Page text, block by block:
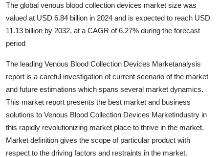
Crypto
Business
Finance
Tech
Real Estate
General
The global venous blood collection devices market size was
valued at USD 6.84 billion in 2024 and is expected to reach USD
11.13 billion by 2032, at a CAGR of 6.27% during the forecast
period
The leading Venous Blood Collection Devices Marketanalysis
report is a careful investigation of current scenario of the market
and future estimations which spans several market dynamics.
This market report presents the best market and business
solutions to Venous Blood Collection Devices Marketindustry in
this rapidly revolutionizing market place to thrive in the market.
Market definition gives the scope of particular product with
respect to the driving factors and restraints in the market.